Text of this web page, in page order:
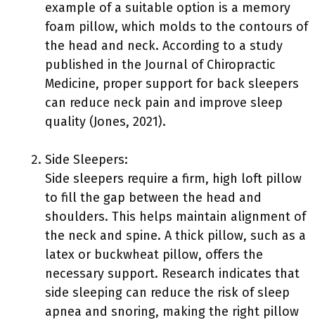
example of a suitable option is a memory
foam pillow, which molds to the contours of
the head and neck. According to a study
published in the Journal of Chiropractic
Medicine, proper support for back sleepers
can reduce neck pain and improve sleep
quality (Jones, 2021).
Side Sleepers:
Side sleepers require a firm, high loft pillow
to fill the gap between the head and
shoulders. This helps maintain alignment of
the neck and spine. A thick pillow, such as a
latex or buckwheat pillow, offers the
necessary support. Research indicates that
side sleeping can reduce the risk of sleep
apnea and snoring, making the right pillow